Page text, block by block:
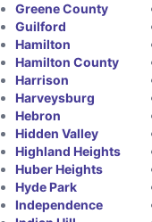
Greene County
Guilford
Hamilton
Hamilton County
Harrison
Harveysburg
Hebron
Hidden Valley
Highland Heights
Huber Heights
Hyde Park
Independence